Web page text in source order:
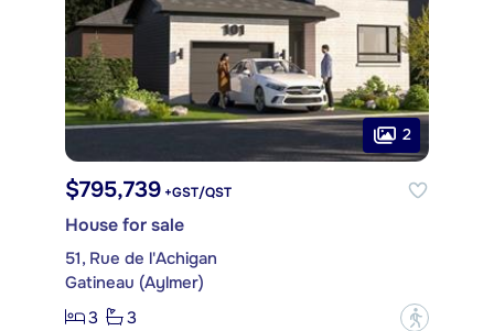
2
$795,739 +GST/QST
House for sale
51, Rue de l'Achigan
Gatineau (Aylmer)
3
3 ?